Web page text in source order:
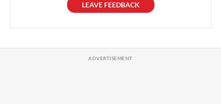
LEAVE FEEDBACK